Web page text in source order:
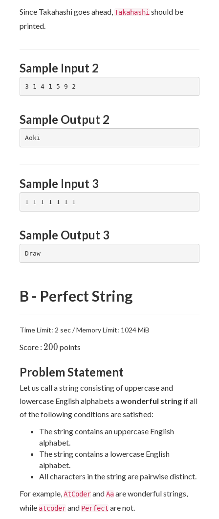
12
Since Takahashi goes ahead,Takahashi should be
printed.
Sample Input 2
Sample Output 2
Sample Input 3
Sample Output 3
Draw
B - Perfect String
Time Limit: 2 sec / Memory Limit: 1024 MiB
Score : 200
200 points
Problem Statement
Let us call a string consisting of uppercase and
lowercase English alphabets awonderful string if all
of the following conditions are satisfied:
The string contains an uppercase English
alphabet.
The string contains a lowercase English
alphabet.
All characters in the string are pairwise distinct.
For example, AtCoderandAaare wonderful strings,
while atcoderand Perfect are not.